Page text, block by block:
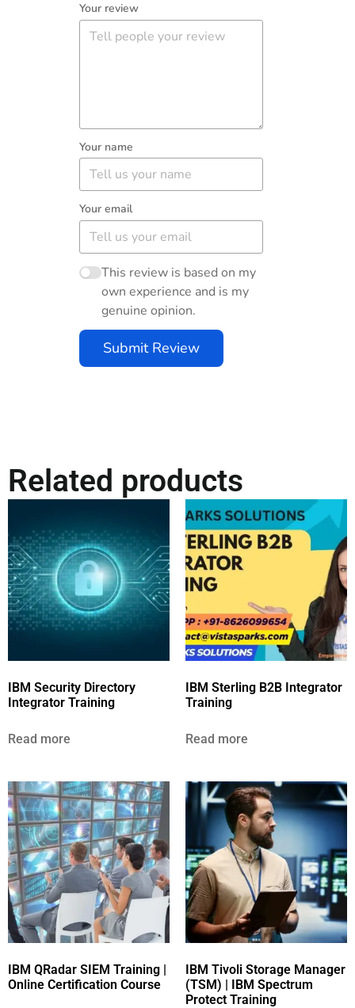
Your review
Your name
Your email
This review is based on my
own experience and is my
genuine opinion.
Submit Review
Related products
IBM Security Directory
Integrator Training
Read more
IBM Sterling B2B Integrator
Training
Read more
IBM QRadar SIEM Training |
Online Certification Course
IBM Tivoli Storage Manager
(TSM) | IBM Spectrum
Protect Training